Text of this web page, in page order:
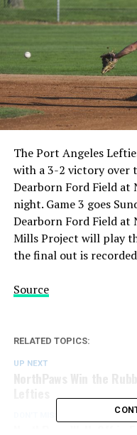
The Port Angeles
with a 3-2 victory over
Dearborn Ford Field at
night. Game 3 goes
Dearborn Ford Field at
Mills Project will play
the final out is
Source
RELATED TOPICS:
UP NEXT
NorthPaws Win the